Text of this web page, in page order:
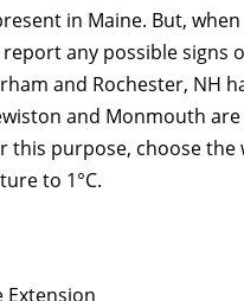
in Maine. But, when
any possible signs
and Rochester, NH
and Monmouth
this purpose, choose
to 1°C.
Extension